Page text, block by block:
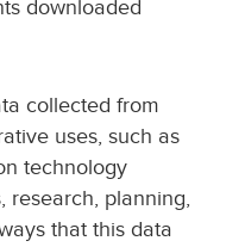
downloaded
collected from
uses, such as
technology
research, planning,
that this data